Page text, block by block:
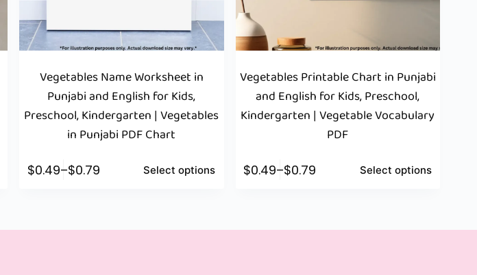
Vegetables Name Worksheet in
Punjabi and English for Kids,
Preschool, Kindergarten | Vegetables
in Punjabi PDF Chart
$0.49–$0.79 Select options
Vegetables Printable Chart in Punjabi
and English for Kids, Preschool,
Kindergarten | Vegetable Vocabulary
PDF
$0.49–$0.79 Select options